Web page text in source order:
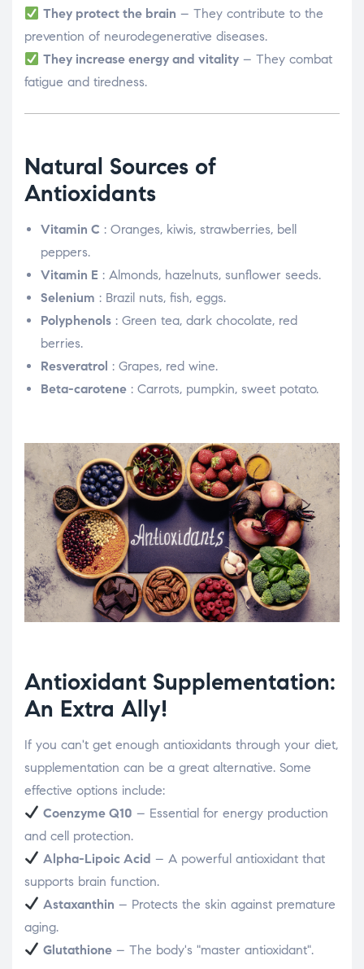
They protect the brain – They contribute to the
prevention of neurodegenerative diseases.
They increase energy and vitality – They combat
fatigue and tiredness.
Natural Sources of
Antioxidants
Vitamin C : Oranges, kiwis, strawberries, bell
peppers.
Vitamin E : Almonds, hazelnuts, sunflower seeds.
Selenium : Brazil nuts, fish, eggs.
Polyphenols : Green tea, dark chocolate, red
berries.
Resveratrol : Grapes, red wine.
Beta-carotene : Carrots, pumpkin, sweet potato.
Antioxidant Supplementation:
An Extra Ally!
If you can't get enough antioxidants through your diet,
supplementation can be a great alternative. Some
effective options include:
Coenzyme Q10 – Essential for energy production
and cell protection.
Alpha-Lipoic Acid – A powerful antioxidant that
supports brain function.
Astaxanthin – Protects the skin against premature
aging.
Glutathione – The body's "master antioxidant".